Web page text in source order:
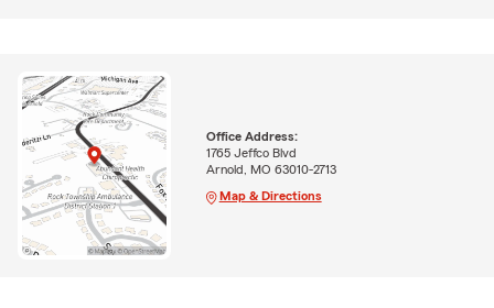
Office Address:
1765 Jeffco Blvd
Arnold, MO 63010-2713
Map & Directions